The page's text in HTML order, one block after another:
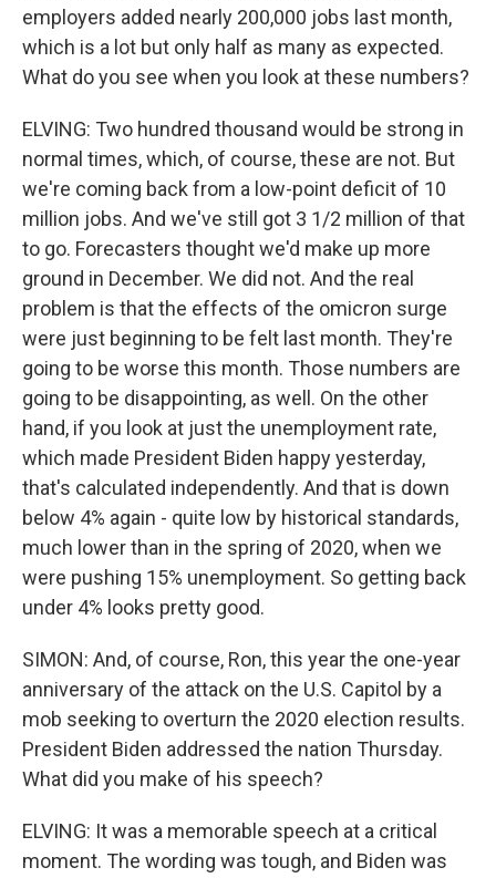
employers added nearly 200,000 jobs last month,
which is a lot but only half as many as expected.
What do you see when you look at these numbers?
ELVING: Two hundred thousand would be strong in
normal times, which, of course, these are not. But
we're coming back from a low-point deficit of 10
million jobs. And we've still got 3 1/2 million of that
to go. Forecasters thought we'd make up more
ground in December. We did not. And the real
problem is that the effects of the omicron surge
were just beginning to be felt last month. They're
going to be worse this month. Those numbers are
going to be disappointing, as well. On the other
hand, if you look at just the unemployment rate,
which made President Biden happy yesterday,
that's calculated independently. And that is down
below 4% again - quite low by historical standards,
much lower than in the spring of 2020, when we
were pushing 15% unemployment. So getting back
under 4% looks pretty good.
SIMON: And, of course, Ron, this year the one-year
anniversary of the attack on the U.S. Capitol by a
mob seeking to overturn the 2020 election results.
President Biden addressed the nation Thursday.
What did you make of his speech?
ELVING: It was a memorable speech at a critical
moment. The wording was tough, and Biden was